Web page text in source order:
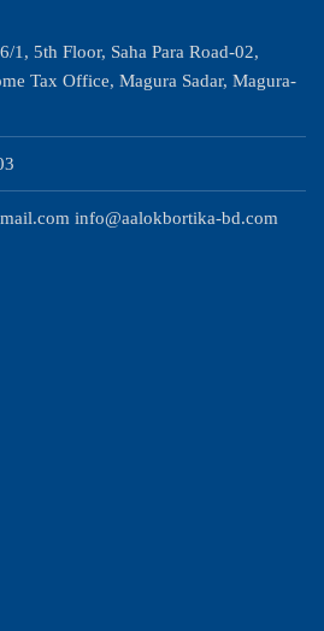
1, 5th Floor, Saha Para Road-02,
Tax Office, Magura Sadar, Magura-
info@aalokbortika-bd.com